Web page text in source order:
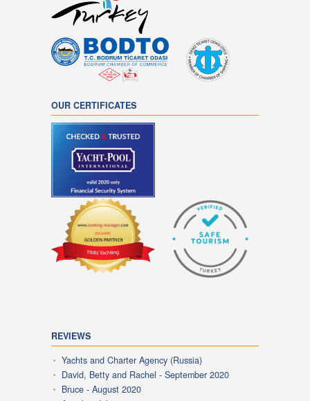
OUR CERTIFICATES
REVIEWS
Yachts and Charter Agency (Russia)
David, Betty and Rachel - September 2020
Bruce - August 2020